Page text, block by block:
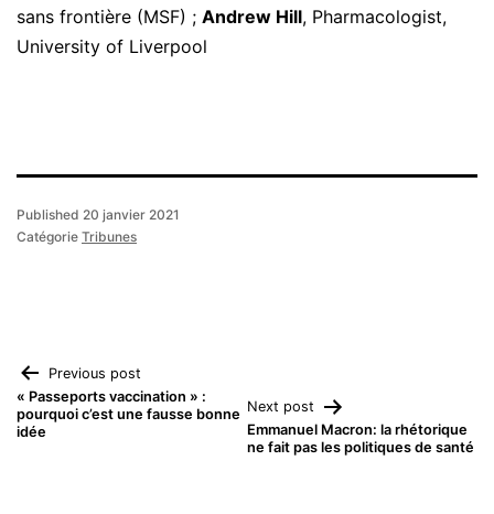
sans frontière (MSF) ; Andrew Hill, Pharmacologist,
University of Liverpool
Published 20 janvier 2021
Catégorie Tribunes
Navigation
de
Previous post
« Passeports vaccination » :
pourquoi c’est une fausse bonne
idée
Next post
Emmanuel Macron: la rhétorique
ne fait pas les politiques de santé